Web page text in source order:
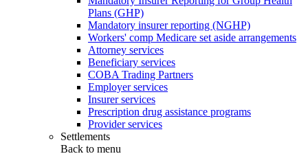
Plans (GHP)
Mandatory insurer reporting (NGHP)
Workers' comp Medicare set aside arrangements
Attorney services
Beneficiary services
COBA Trading Partners
Employer services
Insurer services
Prescription drug assistance programs
Provider services
Settlements
Back to menu